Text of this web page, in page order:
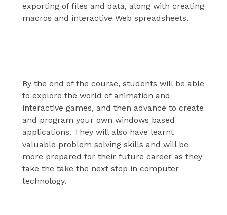
exporting of files and data, along with creating
macros and interactive Web spreadsheets.
By the end of the course, students will be able
to explore the world of animation and
interactive games, and then advance to create
and program your own windows based
applications. They will also have learnt
valuable problem solving skills and will be
more prepared for their future career as they
take the take the next step in computer
technology.